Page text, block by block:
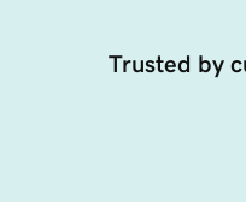
Trusted by